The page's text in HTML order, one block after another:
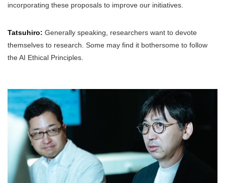
incorporating these proposals to improve our initiatives.
Tatsuhiro: Generally speaking, researchers want to devote
themselves to research. Some may find it bothersome to follow
the AI Ethical Principles.